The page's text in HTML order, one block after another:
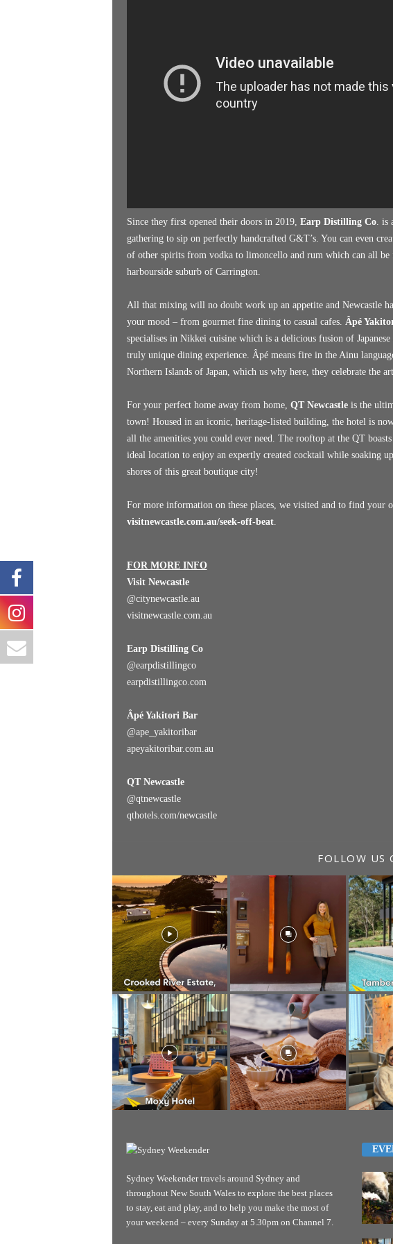
Since they first opened their doors in 2019, Earp Distilling Co. is
gathering to sip on perfectly handcrafted G&T’s. You can even
of other spirits from vodka to limoncello and rum which can all
harbourside suburb of Carrington.
All that mixing will no doubt work up an appetite and Newcastle
your mood – from gourmet fine dining to casual cafes. Âpé
specialises in Nikkei cuisine which is a delicious fusion of
truly unique dining experience. Âpé means fire in the Ainu
Northern Islands of Japan, which us why here, they celebrate the
For your perfect home away from home, QT Newcastleis the
town! Housed in an iconic, heritage-listed building, the hotel is
all the amenities you could ever need. The rooftop at the QT
ideal location to enjoy an expertly created cocktail while soaking
shores of this great boutique city!
For more information on these places, we visited and to find your
visitnewcastle.com.au/seek-off-beat.
FOR MORE INFO
Visit Newcastle
@citynewcastle.au
visitnewcastle.com.au
Earp Distilling Co
@earpdistillingco
earpdistillingco.com
Âpé Yakitori Bar
@ape_yakitoribar
apeyakitoribar.com.au
QT Newcastle
@qtnewcastle
qthotels.com/newcastle
FOLLOW US
Sydney Weekender travels around Sydney and
throughout New South Wales to explore the best places
to stay, eat and play, and to help you make the most of
your weekend – every Sunday at 5.30pm on Channel 7.